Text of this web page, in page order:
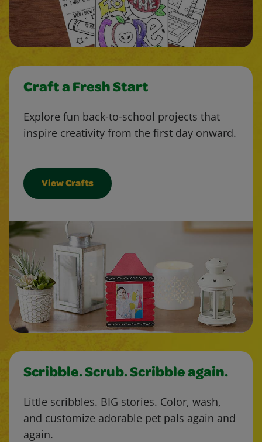
Craft a Fresh Start
Explore fun back-to-school projects that
inspire creativity from the first day onward.
View Crafts
Scribble. Scrub. Scribble again.
Little scribbles. BIG stories. Color, wash,
and customize adorable pet pals again and
again.